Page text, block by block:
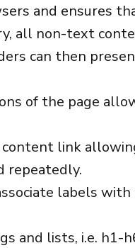
and ensures
all non-text
can then
of the page
link
repeatedly.
labels
and lists, i.e.